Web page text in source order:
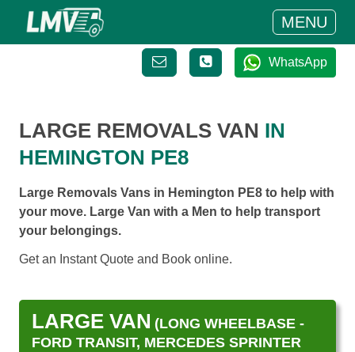
MENU
WhatsApp
LARGE REMOVALS VAN IN
HEMINGTON PE8
Large Removals Vans in Hemington PE8 to help with
your move. Large Van with a Men to help transport
your belongings.
Get an Instant Quote and Book online.
LARGE VAN (LONG WHEELBASE -
FORD TRANSIT, MERCEDES SPRINTER